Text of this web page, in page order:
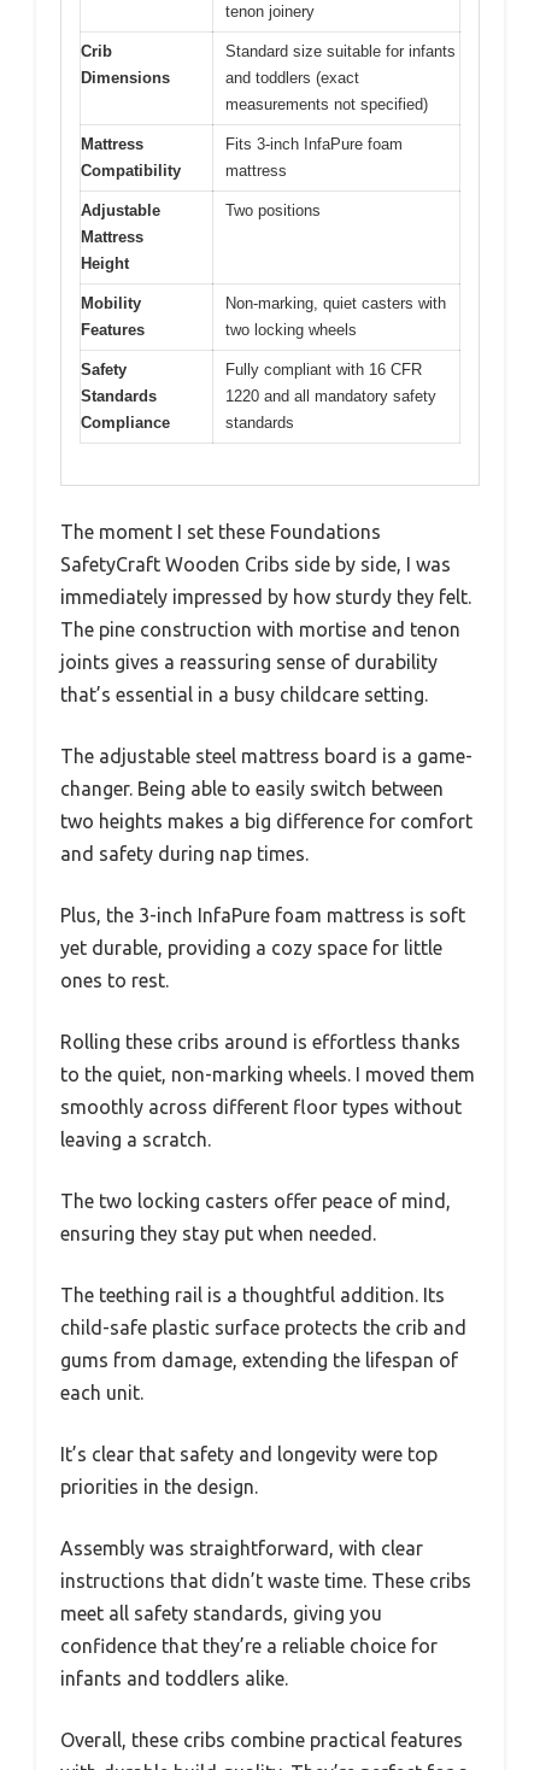
tenon joinery
Crib
Dimensions
Standard size suitable for infants
and toddlers (exact
measurements not specified)
Mattress
Compatibility
Fits 3-inch InfaPure foam
mattress
Adjustable
Mattress
Height
Two positions
Mobility
Features
Non-marking, quiet casters with
two locking wheels
Safety
Standards
Compliance
Fully compliant with 16 CFR
1220 and all mandatory safety
standards
The moment I set these Foundations
SafetyCraft Wooden Cribs side by side, I was
immediately impressed by how sturdy they felt.
The pine construction with mortise and tenon
joints gives a reassuring sense of durability
that’s essential in a busy childcare setting.
The adjustable steel mattress board is a game-
changer. Being able to easily switch between
two heights makes a big difference for comfort
and safety during nap times.
Plus, the 3-inch InfaPure foam mattress is soft
yet durable, providing a cozy space for little
ones to rest.
Rolling these cribs around is effortless thanks
to the quiet, non-marking wheels. I moved them
smoothly across different floor types without
leaving a scratch.
The two locking casters offer peace of mind,
ensuring they stay put when needed.
The teething rail is a thoughtful addition. Its
child-safe plastic surface protects the crib and
gums from damage, extending the lifespan of
each unit.
It’s clear that safety and longevity were top
priorities in the design.
Assembly was straightforward, with clear
instructions that didn’t waste time. These cribs
meet all safety standards, giving you
confidence that they’re a reliable choice for
infants and toddlers alike.
Overall, these cribs combine practical features